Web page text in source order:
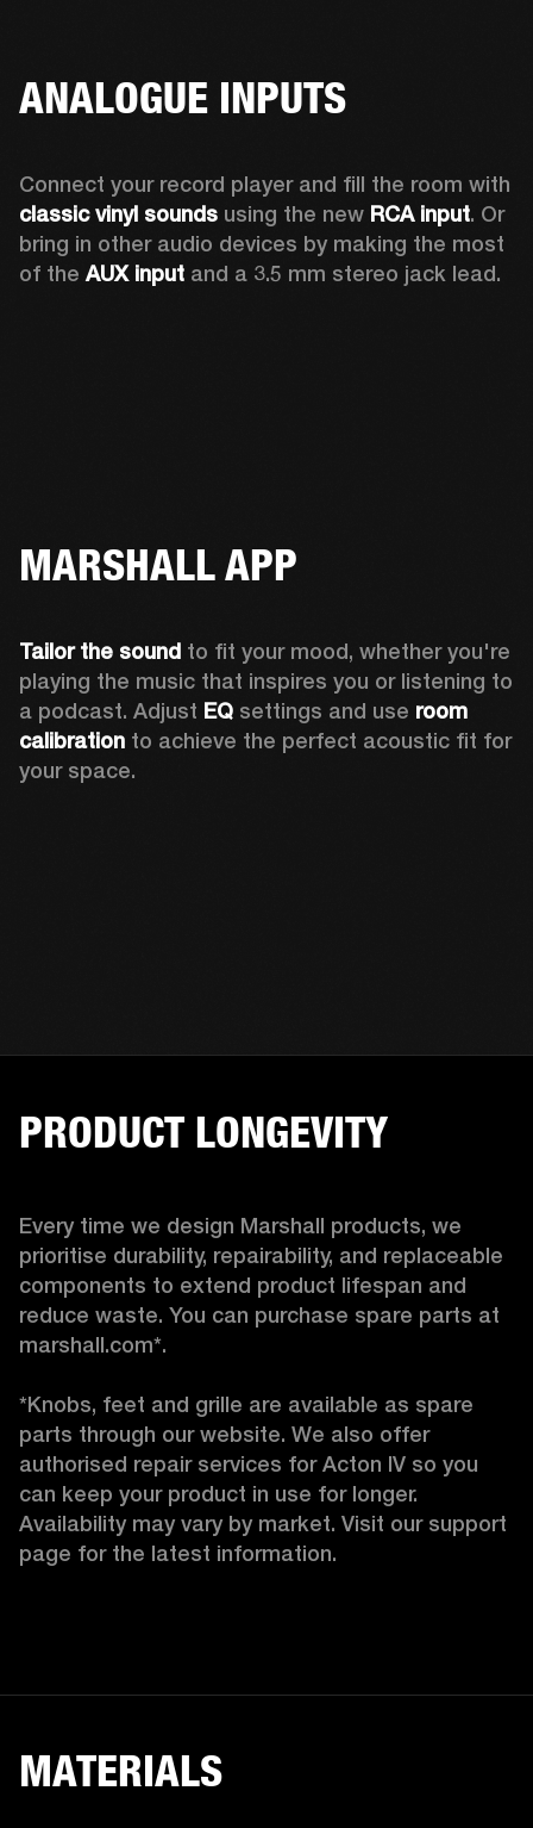
ANALOGUE INPUTS
classic vinyl sounds using the new RCA input. Or
bring in other audio devices by making the most
of the AUX input and a 3.5 mm stereo jack lead.
MARSHALL APP
Tailor the sound to fit your mood, whether you're
playing the music that inspires you or listening to
a podcast. Adjust EQ settings and use room
calibration to achieve the perfect acoustic fit for
your space.
PRODUCT LONGEVITY
Every time we design Marshall products, we
prioritise durability, repairability, and replaceable
components to extend product lifespan and
reduce waste. You can purchase spare parts at
marshall.com*.
*Knobs, feet and grille are available as spare
parts through our website. We also offer
authorised repair services for Acton IV so you
can keep your product in use for longer.
Availability may vary by market. Visit our support
page for the latest information.
MATERIALS